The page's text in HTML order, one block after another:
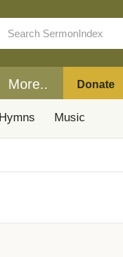
More.. Donate
Music